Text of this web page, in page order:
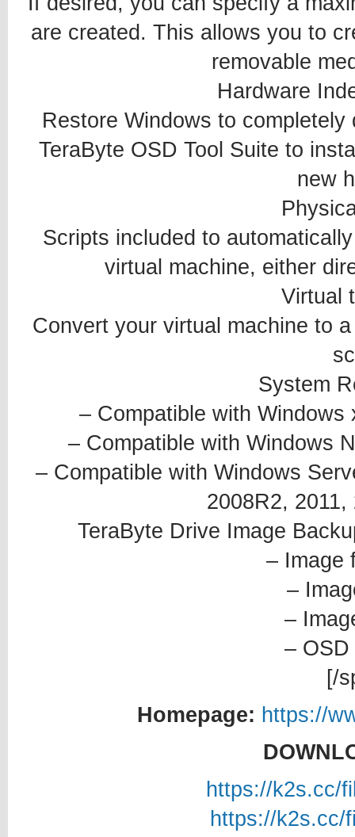
are created. This allows you to
removable
Hardware
Restore Windows to
TeraByte OSD Tool Suite to
new
Scripts included to
virtual machine, either
Virtual
Convert your virtual machine to
System
– Compatible with
– Compatible with Windows
– Compatible with Windows
2008R2,
TeraByte Drive Image
– Image
–
–
– OSD
[/
Homepage: https://
https://k2s.cc/
https://k2s.cc/